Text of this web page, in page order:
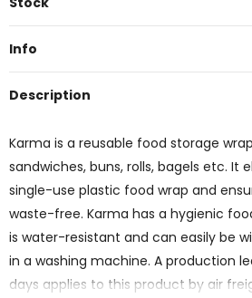
Info
Description
Karma is a reusable food storage
sandwiches, buns, rolls, bagels etc. It
single-use plastic food wrap and
waste-free. Karma has a hygienic
is water-resistant and can easily be
in a washing machine. A production
days applies to this product by air